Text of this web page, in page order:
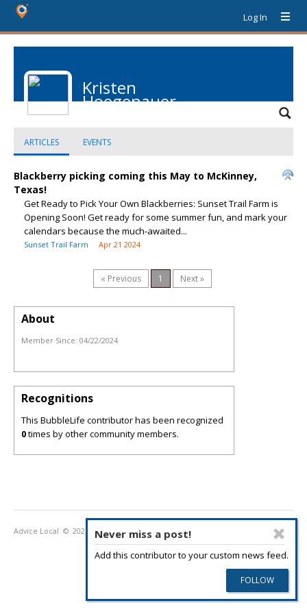
Log In
Kristen
Hoegenauer
ARTICLES EVENTS
Blackberry picking coming this May to McKinney,
Texas!
Get Ready to Pick Your Own Blackberries: Sunset Trail Farm is
Opening Soon! Get ready for some summer fun, and mark your
calendars because the much-awaited...
Sunset Trail Farm Apr 21 2024
« Previous 1 Next »
Never miss a post!
Add this contributor to your custom news feed.
About
Member Since: 04/22/2024
Recognitions
This BubbleLife contributor has been recognized
0times by other community members.
Advice Local © 2026 Privacy Policy Terms of Use